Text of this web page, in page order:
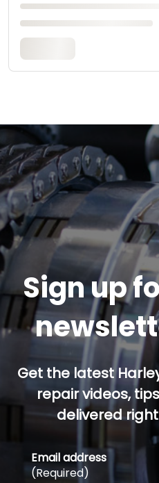
Sign up
Get the latest
repair videos,
delivered
Email address
(Required)